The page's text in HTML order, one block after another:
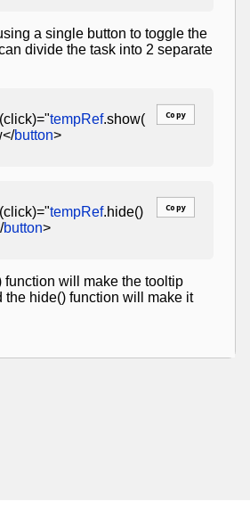
a single button to toggle the
divide the task into 2 separate
(click)="tempRef.show(
button>
Copy
(click)="tempRef.hide()
button>
Copy
function will make the tooltip
the hide() function will make it